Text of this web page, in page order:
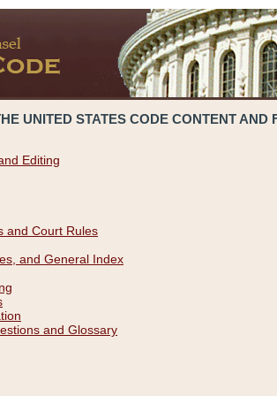
UNITED STATES CODE CONTENT AND
Editing
and Court Rules
and General Index
and Glossary